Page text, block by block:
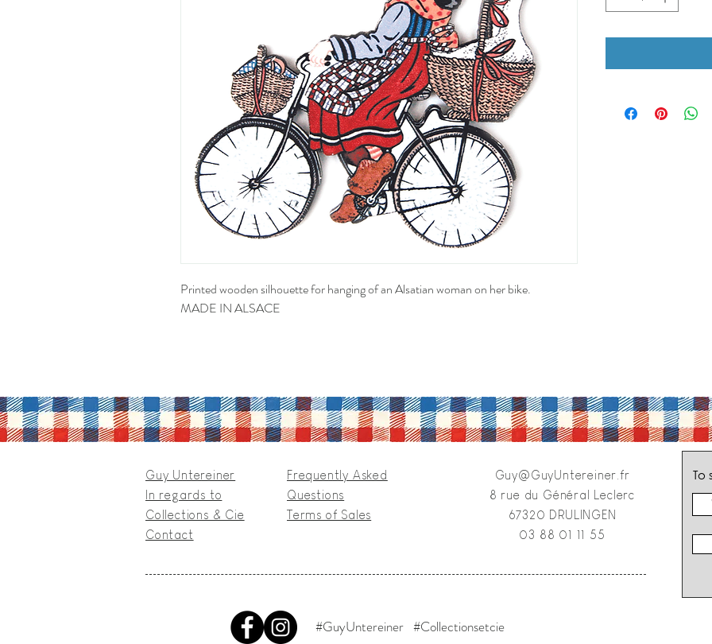
Printed wooden silhouette for hanging of an Alsatian woman on her bike.
MADE IN ALSACE
Guy Untereiner
In regards to
Collections & Cie
Contact
Frequently Asked
Questions
Terms of Sales
Guy@GuyUntereiner.fr
8 rue du Général Leclerc
67320 DRULINGEN
03 88 01 11 55
#GuyUntereiner #Collectionsetcie
To